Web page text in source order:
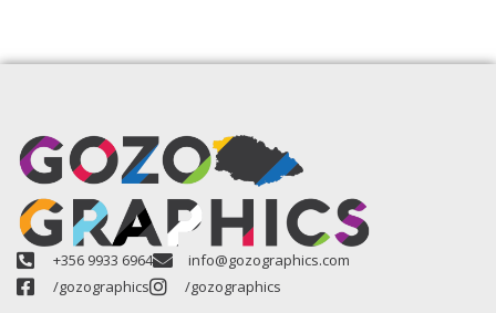
+356 9933 6964
info@gozographics.com
/gozographics
/gozographics